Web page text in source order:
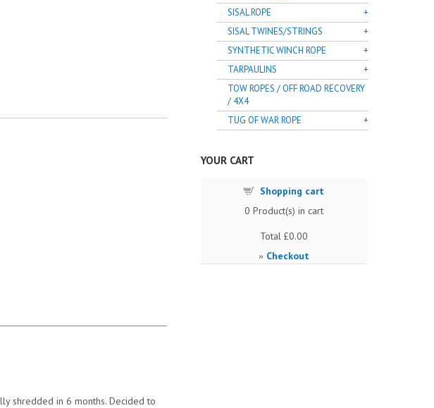
shredded in 6 months. Decided to
SISAL ROPE
SISAL TWINES/STRINGS
SYNTHETIC WINCH ROPE
TARPAULINS
TOW ROPES / OFF ROAD RECOVERY
/ 4X4
TUG OF WAR ROPE
YOUR CART
Shopping cart
0 Product(s) in cart
Total £0.00
» Checkout